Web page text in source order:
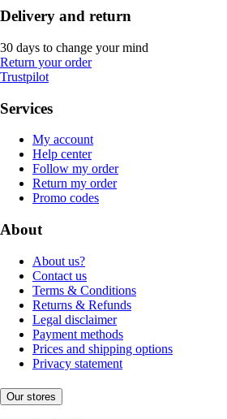
Delivery and return
30 days to change your mind
Return your order
Trustpilot
Services
My account
Help center
Follow my order
Return my order
Promo codes
About
About us?
Contact us
Terms & Conditions
Returns & Refunds
Legal disclaimer
Payment methods
Prices and shipping options
Privacy statement
Our stores